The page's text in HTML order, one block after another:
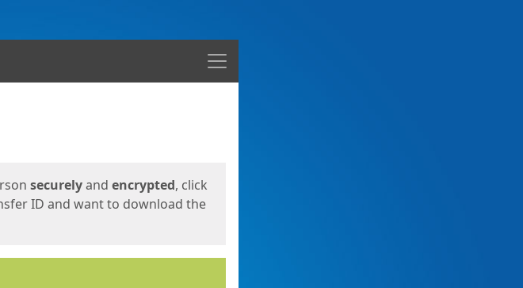
Menu
securelyand encrypted, click
ID and want to download the